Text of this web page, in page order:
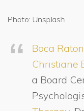
Photo: Unsplash
Boca
Christiane
a Board